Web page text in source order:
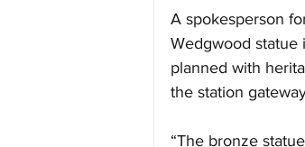
A spokesperson
Wedgwood statue
planned with
the station
“The bronze